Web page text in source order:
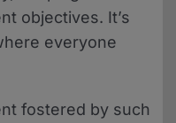
objectives. It’s
everyone
fostered by such